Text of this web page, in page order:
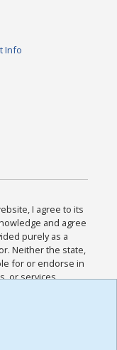
Info
I agree to its
and agree
purely as a
Neither the state,
for or endorse in
or services
and
for this
the